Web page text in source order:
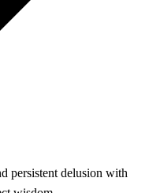
persistent delusion with